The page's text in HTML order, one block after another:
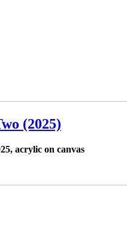
(2025)
acrylic on canvas